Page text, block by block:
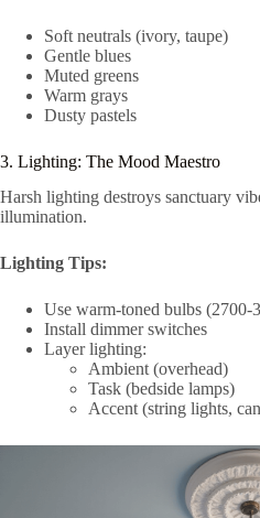
Soft neutrals (ivory, taupe)
Gentle blues
Muted greens
Warm grays
Dusty pastels
3. Lighting: The Mood Maestro
Harsh lighting destroys sanctuary
illumination.
Lighting Tips:
Use warm-toned bulbs (2700-
Install dimmer switches
Layer lighting:
Ambient (overhead)
Task (bedside lamps)
Accent (string lights,